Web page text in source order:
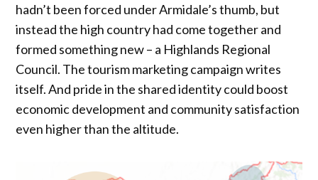
hadn’t been forced under Armidale’s thumb, but
instead the high country had come together and
formed something new – a Highlands Regional
Council. The tourism marketing campaign writes
itself. And pride in the shared identity could boost
economic development and community satisfaction
even higher than the altitude.